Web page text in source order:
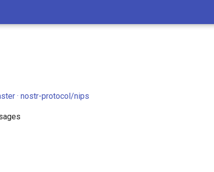
· nostr-protocol/nips